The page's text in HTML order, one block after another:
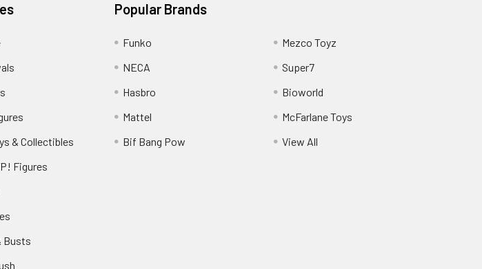
& Collectibles
Figures
Busts
Popular Brands
Funko
NECA
Hasbro
Mattel
Bif Bang Pow
Mezco Toyz
Super7
Bioworld
McFarlane Toys
View All